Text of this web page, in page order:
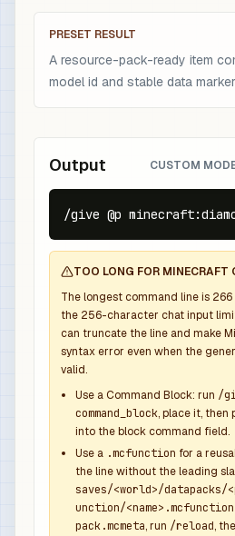
PRESET RESULT
A resource-pack-ready item
model id and stable data
Output CUSTOM
/give @p
TOO LONG FOR MINECRAFT
The longest command line is 266
the 256-character chat input
can truncate the line and make
syntax error even when the
valid.
Use a Command Block: run /
command_block, place it, then
into the block command field.
Use a .mcfunction for a
the line without the leading
saves/<world>/datapacks/
unction/<name>.mcfunction
pack.mcmeta, run /reload,